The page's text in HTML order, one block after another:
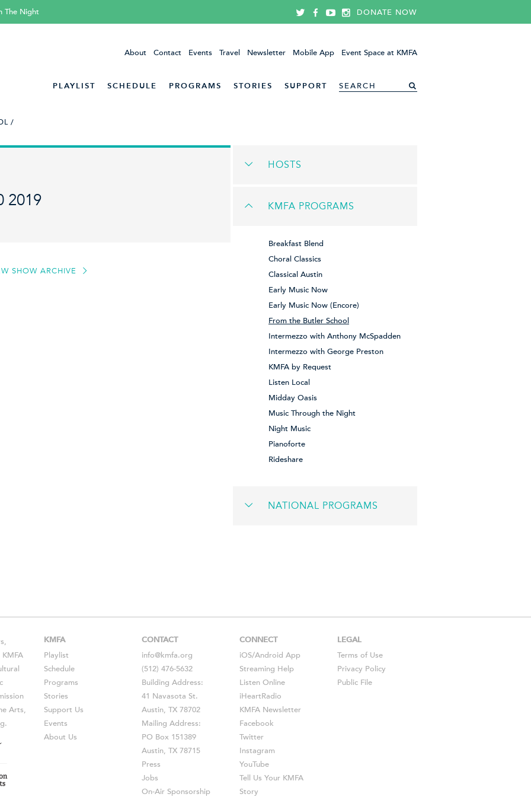
The Night DONATE NOW
About Contact Events Travel Newsletter Mobile App Event Space at KMFA
PLAYLIST SCHEDULE PROGRAMS STORIES SUPPORT
/
2019
SHOW ARCHIVE
HOSTS
KMFA PROGRAMS
Breakfast Blend
Choral Classics
Classical Austin
Early Music Now
Early Music Now (Encore)
From the Butler School
Intermezzo with Anthony McSpadden
Intermezzo with George Preston
KMFA by Request
Listen Local
Midday Oasis
Music Through the Night
Night Music
Pianoforte
Rideshare
NATIONAL PROGRAMS
Arts,
KMFA
Playlist
Schedule
Programs
Stories
Support Us
Events
About Us
CONTACT
info@kmfa.org
(512) 476-5632
Building Address:
41 Navasota St.
Austin, TX 78702
Mailing Address:
PO Box 151389
Austin, TX 78715
Press
Jobs
On-Air Sponsorship
CONNECT
iOS/Android App
Streaming Help
Listen Online
iHeartRadio
KMFA Newsletter
Facebook
Twitter
Instagram
YouTube
Tell Us Your KMFA
Story
LEGAL
Terms of Use
Privacy Policy
Public File